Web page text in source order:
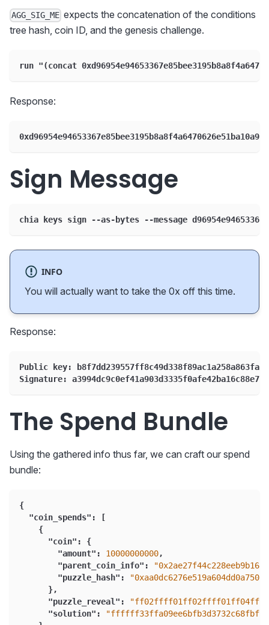
AGG_SIG_ME expects the concatenation of the conditions
tree hash, coin ID, and the genesis challenge.
run "(concat
Response:
Sign Message
chia keys sign --as-bytes --message
INFO
You will actually want to take the 0x off this time.
Response:
Public key:
Signature:
The Spend Bundle
Using the gathered info thus far, we can craft our spend
bundle:
{
"coin_spends" :
[
{
"coin" :
{
"amount" : 10000000000,
"parent_coin_info" :
"puzzle_hash" :
},
"puzzle_reveal" :
"solution" :